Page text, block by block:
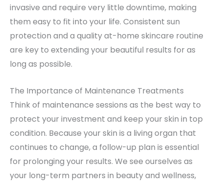
invasive and require very little downtime, making
them easy to fit into your life. Consistent sun
protection and a quality at-home skincare routine
are key to extending your beautiful results for as
long as possible.
The Importance of Maintenance Treatments
Think of maintenance sessions as the best way to
protect your investment and keep your skin in top
condition. Because your skin is a living organ that
continues to change, a follow-up plan is essential
for prolonging your results. We see ourselves as
your long-term partners in beauty and wellness,